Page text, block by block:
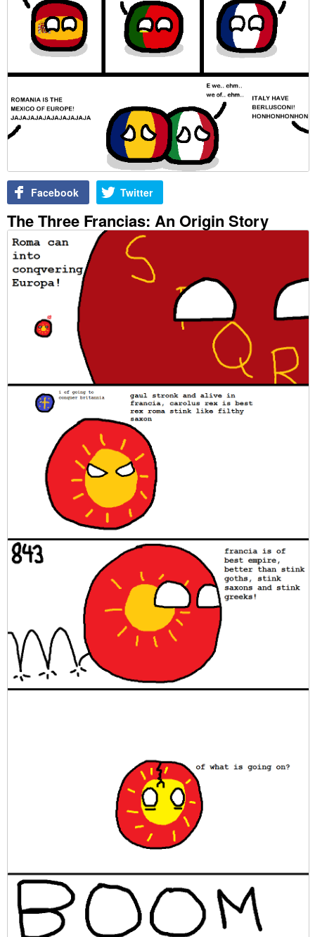
Facebook Twitter
The Three Francias: An Origin Story